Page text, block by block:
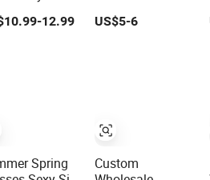
12.99
Spring
Boho Spaghetti
Summer Beach
Vacation Evening
Gown
US$5-6
Custom